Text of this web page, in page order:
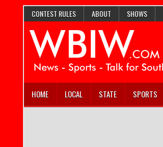
CONTEST RULES ABOUT SHOWS
HOME LOCAL STATE SPORTS